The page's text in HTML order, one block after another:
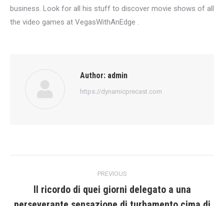
business. Look for all his stuff to discover movie shows of all
the video games at VegasWithAnEdge .
Author: admin
https://dynamicprecast.com
navigation
PREVIOUS
Il ricordo di quei giorni delegato a una